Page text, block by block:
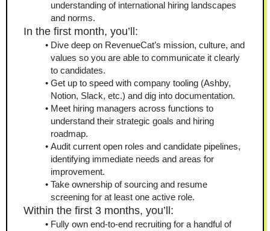
understanding of international hiring landscapes
and norms.
In the first month, you’ll:
Dive deep on RevenueCat’s mission, culture, and
values so you are able to communicate it clearly
to candidates.
Get up to speed with company tooling (Ashby,
Notion, Slack, etc.) and dig into documentation.
Meet hiring managers across functions to
understand their strategic goals and hiring
roadmap.
Audit current open roles and candidate pipelines,
identifying immediate needs and areas for
improvement.
Take ownership of sourcing and resume
screening for at least one active role.
Within the first 3 months, you’ll:
Fully own end‑to‑end recruiting for a handful of